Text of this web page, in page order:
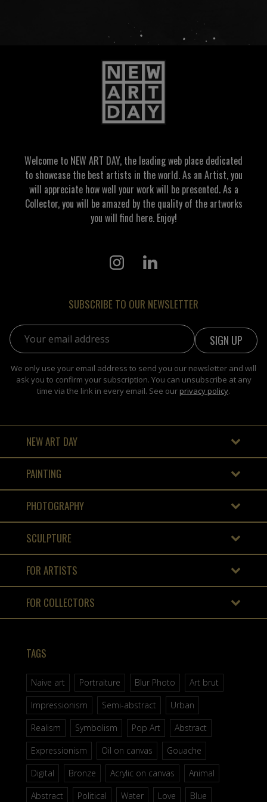
Welcome to NEW ART DAY, the leading web place dedicated
to showcase the best artists in the world. As an Artist, you
will appreciate how well your work will be presented. As a
Collector, you will be amazed by the quality of the artworks
you will find here. Enjoy!
SUBSCRIBE TO OUR NEWSLETTER
Email address:
We only use your email address to send you our newsletter and will
ask you to confirm your subscription. You can unsubscribe at any
time via the link in every email. See our privacy policy.
NEW ART DAY
PAINTING
PHOTOGRAPHY
SCULPTURE
FOR ARTISTS
FOR COLLECTORS
TAGS
Naive art Portraiture Blur Photo
Art brut
Impressionism
Semi-abstract
Urban
Realism
Symbolism Pop Art
Abstract
Expressionism
Oil on canvas
Gouache
Digital
Bronze Acrylic on canvas
Animal
Abstract
Political Water Love Blue